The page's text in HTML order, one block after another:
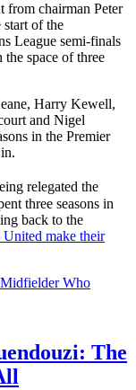
from chairman Peter
start of the
League semi-finals
space of three
Harry Kewell,
and Nigel
in the Premier
relegated the
three seasons in
back to the
make their
The